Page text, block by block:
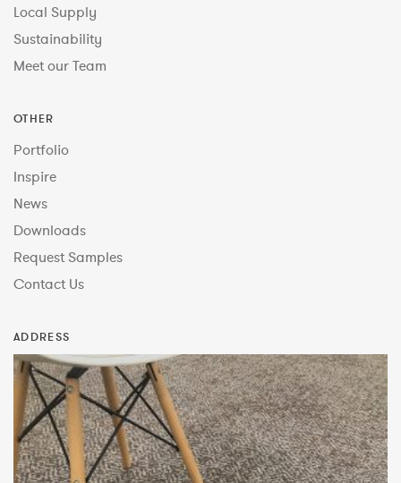
Local Supply
Sustainability
Meet our Team
OTHER
Portfolio
Inspire
News
Downloads
Request Samples
Contact Us
ADDRESS